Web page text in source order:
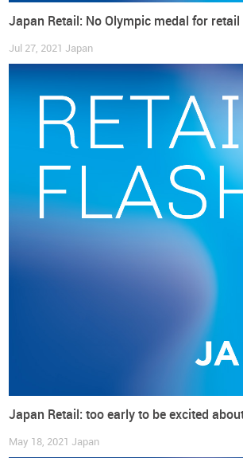
in
straight month, (…) the biggest gain
“reinforced expectations that
inflation will approach 3% coming
April through September, footwear price
year) became consistently positive
giving no hints of decelerating.
Chief Executive Officer Tadashi Yanai: “I
Japan Retail: No Olympic medal for retail
Jul 27, 2021 Japan
Japan Retail: too early to be excited
May 18, 2021 Japan